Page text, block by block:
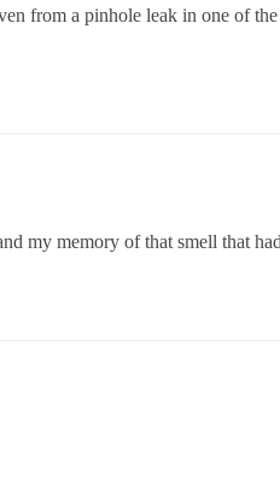
from a pinhole leak in one of the
my memory of that smell that